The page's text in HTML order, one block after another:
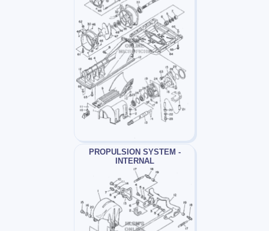
PROPULSION SYSTEM -
INTERNAL